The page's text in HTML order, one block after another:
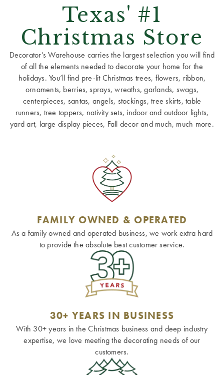
Texas' #1
Christmas Store
Decorator’s Warehouse carries the largest selection you will find
of all the elements needed to decorate your home for the
holidays. You’ll find pre-lit Christmas trees, flowers, ribbon,
ornaments, berries, sprays, wreaths, garlands, swags,
centerpieces, santas, angels, stockings, tree skirts, table
runners, tree toppers, nativity sets, indoor and outdoor lights,
yard art, large display pieces, Fall decor and much, much more.
FAMILY OWNED & OPERATED
As a family owned and operated business, we work extra hard
to provide the absolute best customer service.
30+ YEARS IN BUSINESS
With 30+ years in the Christmas business and deep industry
expertise, we love meeting the decorating needs of our
customers.